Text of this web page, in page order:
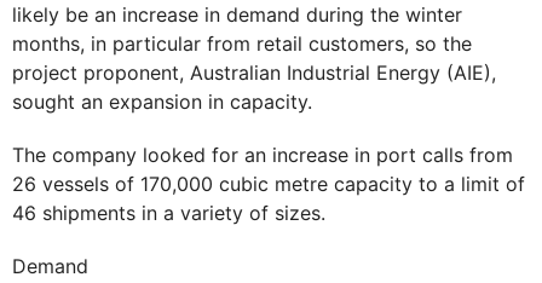
likely be an increase in demand during the winter
months, in particular from retail customers, so the
project proponent, Australian Industrial Energy (AIE),
sought an expansion in capacity.
The company looked for an increase in port calls from
26 vessels of 170,000 cubic metre capacity to a limit of
46 shipments in a variety of sizes.
Demand